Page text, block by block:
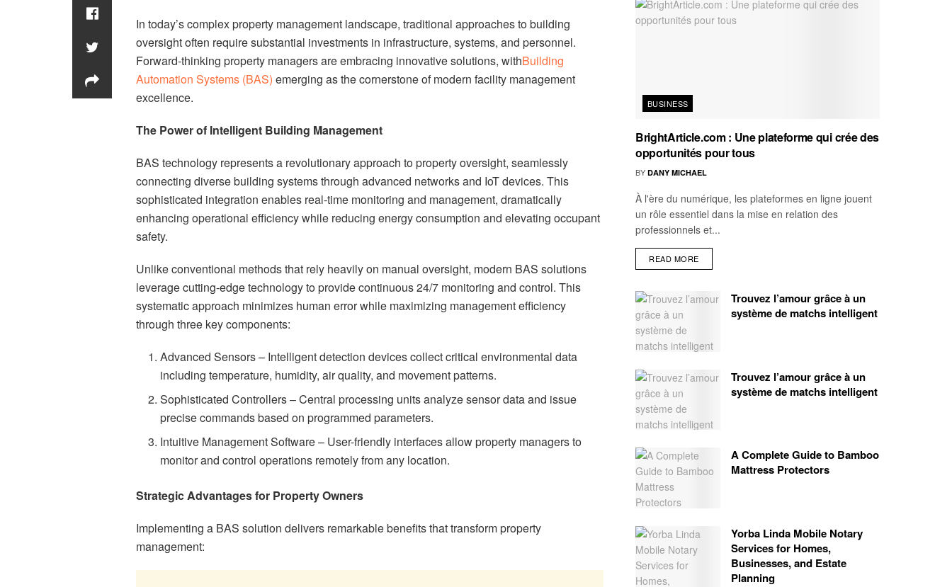
In today’s complex property management landscape, traditional approaches to building
oversight often require substantial investments in infrastructure, systems, and personnel.
Forward-thinking property managers are embracing innovative solutions, withBuilding
Automation Systems (BAS) emerging as the cornerstone of modern facility management
excellence.
The Power of Intelligent Building Management
BAS technology represents a revolutionary approach to property oversight, seamlessly
connecting diverse building systems through advanced networks and IoT devices. This
sophisticated integration enables real-time monitoring and management, dramatically
enhancing operational efficiency while reducing energy consumption and elevating occupant
safety.
Unlike conventional methods that rely heavily on manual oversight, modern BAS solutions
leverage cutting-edge technology to provide continuous 24/7 monitoring and control. This
systematic approach minimizes human error while maximizing management efficiency
through three key components:
Advanced Sensors – Intelligent detection devices collect critical environmental data
including temperature, humidity, air quality, and movement patterns.
Sophisticated Controllers – Central processing units analyze sensor data and issue
precise commands based on programmed parameters.
Intuitive Management Software – User-friendly interfaces allow property managers to
monitor and control operations remotely from any location.
Strategic Advantages for Property Owners
Implementing a BAS solution delivers remarkable benefits that transform property
management:
BUSINESS
BrightArticle.com : Une plateforme qui crée des
opportunités pour tous
BY DANY MICHAEL
À l'ère du numérique, les plateformes en ligne jouent
un rôle essentiel dans la mise en relation des
professionnels et...
READ MORE
Trouvez l’amour grâce à un
système de matchs intelligent
Trouvez l’amour grâce à un
système de matchs intelligent
A Complete Guide to Bamboo
Mattress Protectors
Yorba Linda Mobile Notary
Services for Homes,
Businesses, and Estate
Planning